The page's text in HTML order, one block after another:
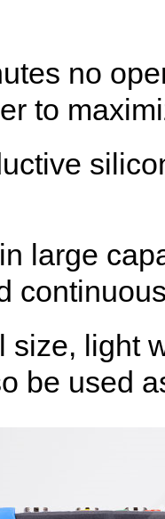
no
to
large
size, light
be used